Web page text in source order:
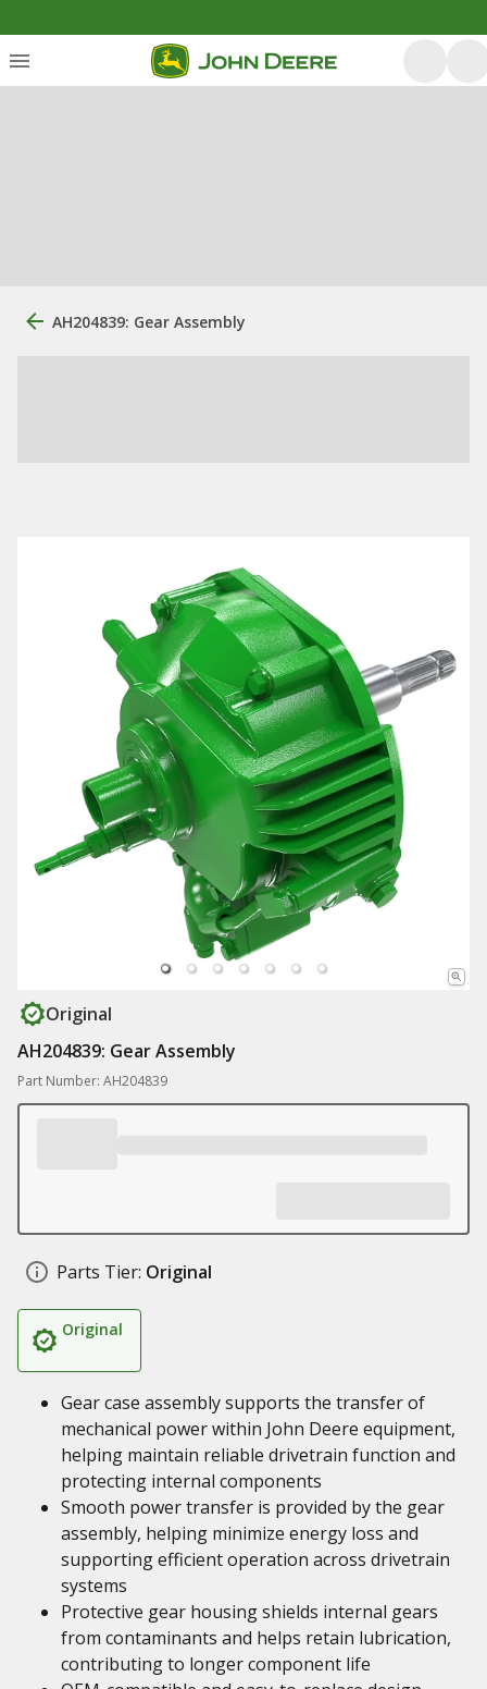
AH204839: Gear Assembly
Original
AH204839: Gear Assembly
Part Number: AH204839
Parts Tier: Original
Original
Gear case assembly supports the transfer of
mechanical power within John Deere equipment,
helping maintain reliable drivetrain function and
protecting internal components
Smooth power transfer is provided by the gear
assembly, helping minimize energy loss and
supporting efficient operation across drivetrain
systems
Protective gear housing shields internal gears
from contaminants and helps retain lubrication,
contributing to longer component life